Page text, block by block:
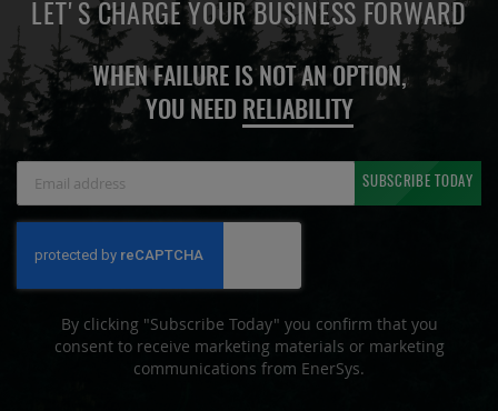
LET'S CHARGE YOUR BUSINESS FORWARD
WHEN FAILURE IS NOT AN OPTION,
YOU NEED RELIABILITY
Newsletter:
SUBSCRIBE TODAY
By clicking "Subscribe Today" you confirm that you
consent to receive marketing materials or marketing
communications from EnerSys.